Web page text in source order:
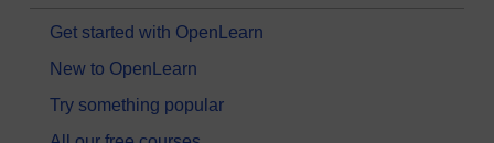
Get started with OpenLearn
New to OpenLearn
Try something popular